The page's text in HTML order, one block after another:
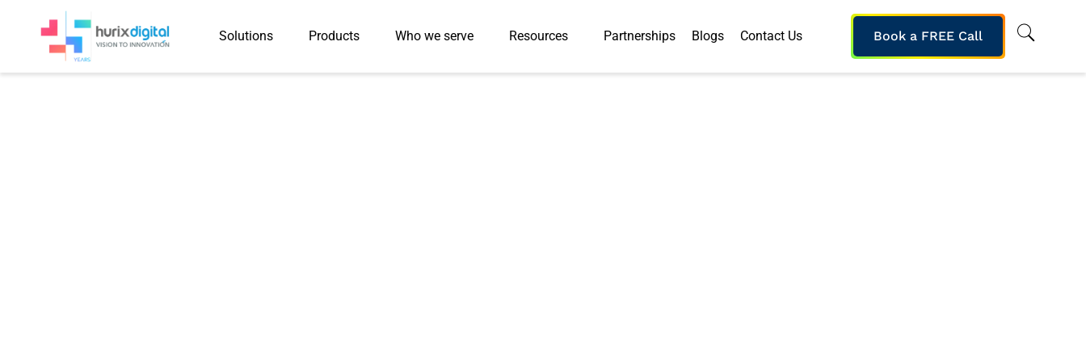
Solutions Products Who we serve Resources Partnerships Blogs Contact Us Book a FREE Call